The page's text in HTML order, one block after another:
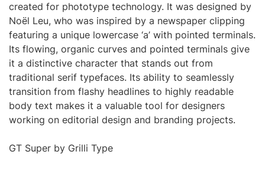
created for phototype technology. It was designed by
Noël Leu, who was inspired by a newspaper clipping
featuring a unique lowercase ‘a’ with pointed terminals.
Its flowing, organic curves and pointed terminals give
it a distinctive character that stands out from
traditional serif typefaces. Its ability to seamlessly
transition from flashy headlines to highly readable
body text makes it a valuable tool for designers
working on editorial design and branding projects.
GT Super by Grilli Type